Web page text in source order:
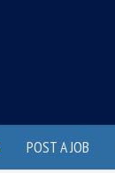
POST A JOB